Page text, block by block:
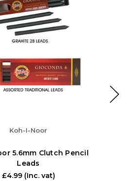
Koh-I-Noor
5.6mm Clutch Pencil
Leads
£4.99 (Inc. vat)